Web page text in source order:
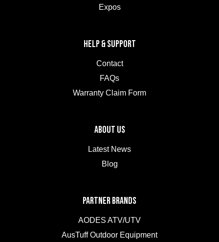
Expos
HELP & SUPPORT
Contact
FAQs
Warranty Claim Form
ABOUT US
Latest News
Blog
PARTNER BRANDS
AODES ATV/UTV
AusTuff Outdoor Equipment